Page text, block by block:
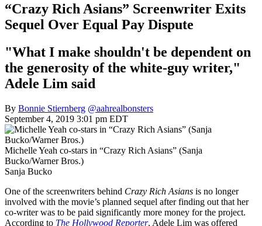
“Crazy Rich Asians” Screenwriter Exits
Sequel Over Equal Pay Dispute
"What I make shouldn't be dependent on
the generosity of the white-guy writer,"
Adele Lim said
By Bonnie Stiernberg @aahrealbonsters
September 4, 2019 3:01 pm EDT
Michelle Yeah co-stars in “Crazy Rich Asians” (Sanja
Bucko/Warner Bros.)
Sanja Bucko
One of the screenwriters behind Crazy Rich Asians is no longer
involved with the movie’s planned sequel after finding out that her
co-writer was to be paid significantly more money for the project.
According to The Hollywood Reporter, Adele Lim was offered